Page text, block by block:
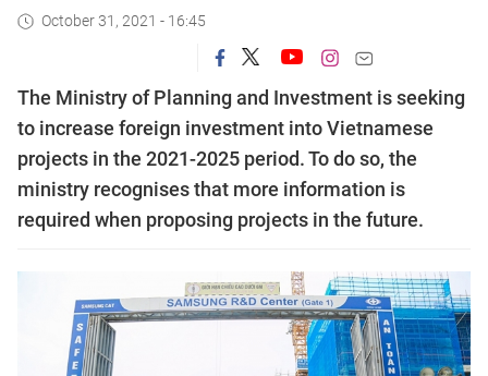
October 31, 2021 - 16:45
The Ministry of Planning and Investment is seeking
to increase foreign investment into Vietnamese
projects in the 2021-2025 period. To do so, the
ministry recognises that more information is
required when proposing projects in the future.